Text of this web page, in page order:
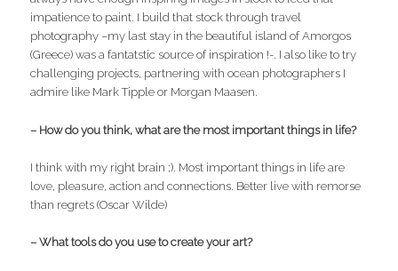
impatience to paint. I build that stock through travel
photography –my last stay in the beautiful island of Amorgos
(Greece) was a fantatstic source of inspiration !-. I also like to try
challenging projects, partnering with ocean photographers I
admire like Mark Tipple or Morgan Maasen.
– How do you think, what are the most important things in life?
I think with my right brain ;). Most important things in life are
love, pleasure, action and connections. Better live with remorse
than regrets (Oscar Wilde)
– What tools do you use to create your art?